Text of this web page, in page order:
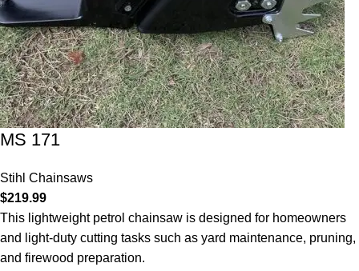
MS 171
Stihl Chainsaws
$219.99
This lightweight petrol chainsaw is designed for homeowners
and light-duty cutting tasks such as yard maintenance, pruning,
and firewood preparation.